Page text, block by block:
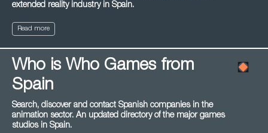
extended reality industry in Spain.
Read more
Who is Who Games from
Spain
Search, discover and contact Spanish companies in the
animation sector. An updated directory of the major games
studios in Spain.